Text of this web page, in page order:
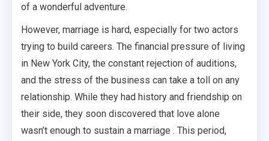
of a wonderful adventure.
However, marriage is hard, especially for two actors
trying to build careers. The financial pressure of living
in New York City, the constant rejection of auditions,
and the stress of the business can take a toll on any
relationship. While they had history and friendship on
their side, they soon discovered that love alone
wasn’t enough to sustain a marriage . This period,